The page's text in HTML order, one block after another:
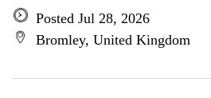
Posted Jul 28, 2026
Bromley, United Kingdom